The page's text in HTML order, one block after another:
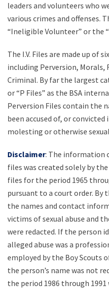
leaders and volunteers who
various crimes and offenses.
“Ineligible Volunteer” or the
The I.V. Files are made up of
including Perversion, Morals,
Criminal. By far the largest
or “P Files” as the BSA
Perversion Files contain the
been accused of, or
molesting or otherwise
Disclaimer: The information
files was created solely by the
files for the period 1965
pursuant to a court order. By
the names and contact
victims of sexual abuse and
were redacted. If the person
alleged abuse was a
employed by the Boy Scouts
the person’s name was not
the period 1986 through